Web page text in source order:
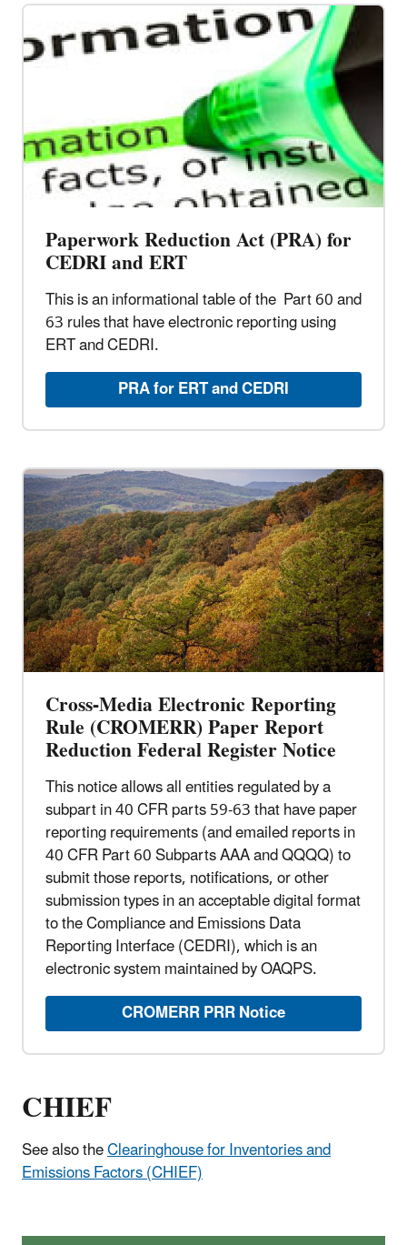
Paperwork Reduction Act (PRA) for
CEDRI and ERT
This is an informational table of the Part 60 and
63 rules that have electronic reporting using
ERT and CEDRI.
PRA for ERT and CEDRI
Cross-Media Electronic Reporting
Rule (CROMERR) Paper Report
Reduction Federal Register Notice
This notice allows all entities regulated by a
subpart in 40 CFR parts 59-63 that have paper
reporting requirements (and emailed reports in
40 CFR Part 60 Subparts AAA and QQQQ) to
submit those reports, notifications, or other
submission types in an acceptable digital format
to the Compliance and Emissions Data
Reporting Interface (CEDRI), which is an
electronic system maintained by OAQPS.
CROMERR PRR Notice
CHIEF
See also theClearinghouse for Inventories and
Emissions Factors (CHIEF)